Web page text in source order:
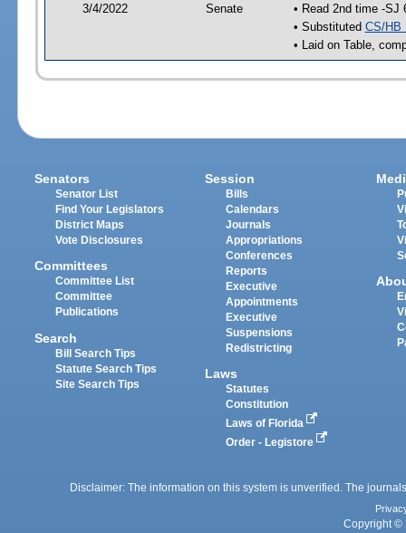
3/4/2022 Senate
• Read 2nd time -SJ
• Substituted CS/HB
• Laid on Table,
Senators
Senator List
Find Your Legislators
District Maps
Vote Disclosures
Committees
Committee List
Committee
Publications
Search
Bill Search Tips
Statute Search Tips
Site Search Tips
Session
Bills
Calendars
Journals
Appropriations
Conferences
Reports
Executive
Appointments
Executive
Suspensions
Redistricting
Laws
Statutes
Constitution
Laws of Florida
Order - Legistore
Disclaimer: The information on this system is unverified. The
Copyright ©